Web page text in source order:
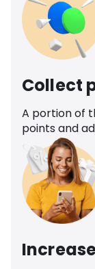
Collect
A portion of
points and